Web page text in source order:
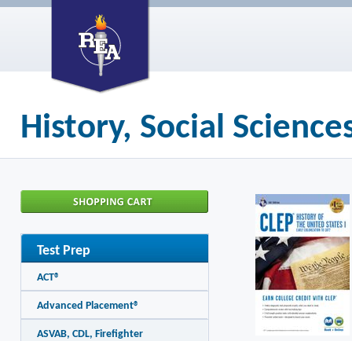
History, Social
Test Prep
ACT®
Advanced Placement®
ASVAB, CDL, Firefighter